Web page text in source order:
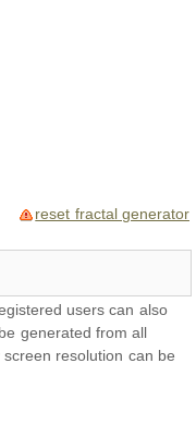
reset fractal generator
users can also
generated from all
resolution can be